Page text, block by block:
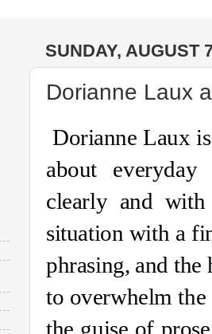
SUNDAY, AUGUST
Dorianne Laux
Dorianne Laux
about everyday
clearly and with
situation with a
phrasing, and
to overwhelm the
the guise of